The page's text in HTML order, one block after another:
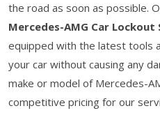
the road as soon as possible.
Mercedes-AMG Car Lockout
equipped with the latest tools
your car without causing any
make or model of Mercedes-
competitive pricing for our